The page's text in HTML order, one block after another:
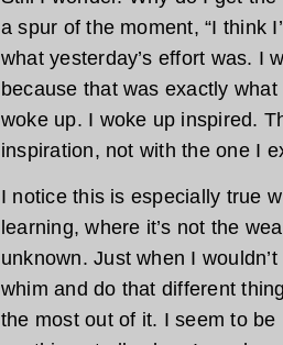
a spur of the moment, “I think
what yesterday’s effort was. I
because that was exactly
woke up. I woke up inspired.
inspiration, not with the one I
I notice this is especially true
learning, where it’s not the
unknown. Just when I
whim and do that different
the most out of it. I seem to be